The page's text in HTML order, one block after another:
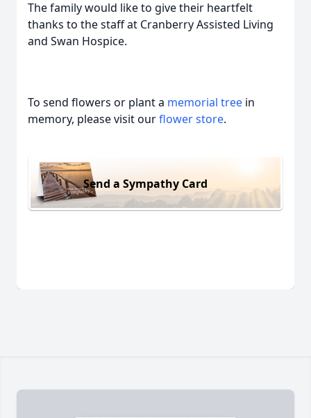
The family would like to give their heartfelt
thanks to the staff at Cranberry Assisted Living
and Swan Hospice.
To send flowers or plant a memorial tree in
memory, please visit ourflower store.
Send a Sympathy Card